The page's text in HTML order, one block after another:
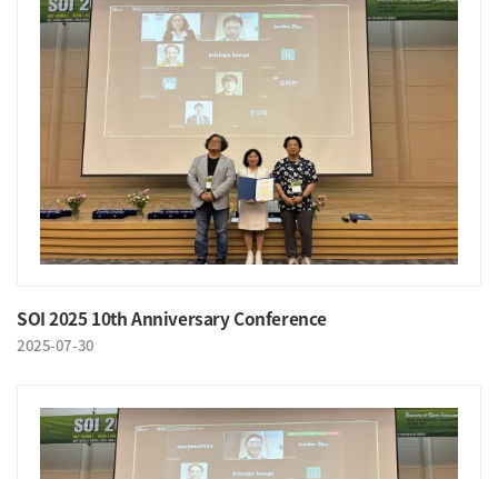
SOI 2025 10th Anniversary Conference
2025-07-30